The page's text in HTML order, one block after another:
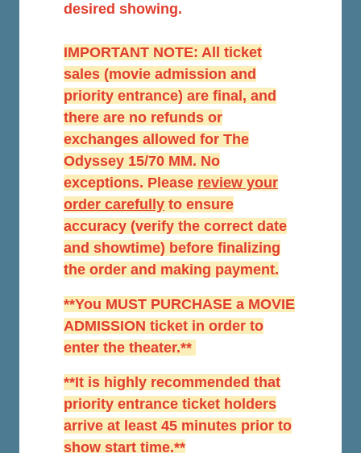
desired showing.
IMPORTANT NOTE: All ticket
sales (movie admission and
priority entrance) are final, and
there are no refunds or
exchanges allowed for The
Odyssey 15/70 MM. No
exceptions. Please review your
order carefully to ensure
accuracy (verify the correct date
and showtime) before finalizing
the order and making payment.
**You MUST PURCHASE a MOVIE
ADMISSION ticket in order to
enter the theater.**
**It is highly recommended that
priority entrance ticket holders
arrive at least 45 minutes prior to
show start time.**